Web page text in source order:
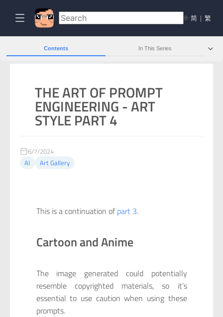
🌐 简 | 繁
THE ART OF PROMPT
ENGINEERING - ART
STYLE PART 4
6/7/2024
AI
Art Gallery
Contents In This Series
This is a continuation of part 3.
Cartoon and Anime
The image generated could potentially
resemble copyrighted materials, so it’s
essential to use caution when using these
prompts.